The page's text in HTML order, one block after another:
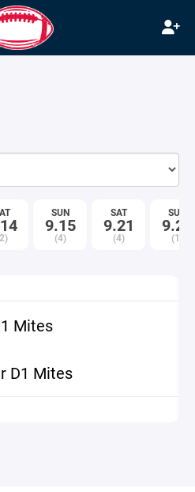
SUN
9.15
(4)
SAT
9.21
(4)
SUN
9.22
(1)
Mites
D1 Mites